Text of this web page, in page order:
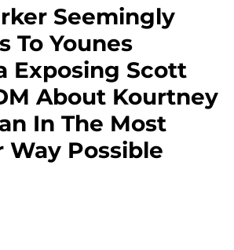
Seemingly
To Younes
Exposing Scott
About Kourtney
In The Most
Way Possible